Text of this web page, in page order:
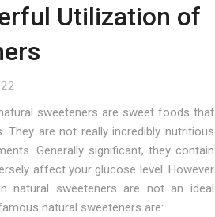
Utilization of
sweeteners are sweet foods that
are not really incredibly nutritious
Generally significant, they contain
affect your glucose level. However
natural sweeteners are not an ideal
natural sweeteners are: